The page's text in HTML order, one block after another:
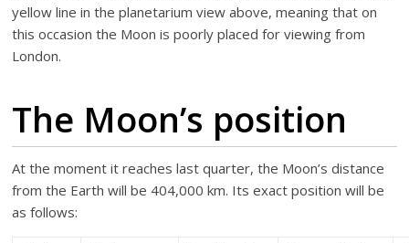
yellow line in the planetarium view above, meaning that on
this occasion the Moon is poorly placed for viewing from
London.
The Moon’s position
At the moment it reaches last quarter, the Moon’s distance
from the Earth will be 404,000 km. Its exact position will be
as follows: